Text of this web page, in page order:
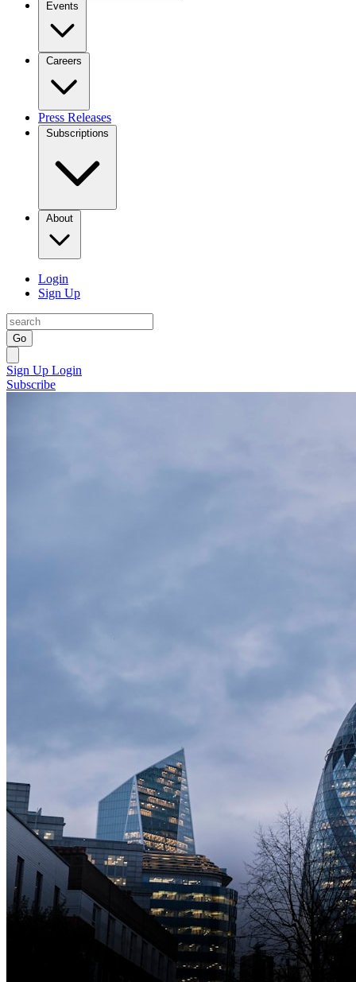
Events
Careers
Press Releases
Subscriptions
About
Login
Sign Up
Go
Sign Up Login
Subscribe